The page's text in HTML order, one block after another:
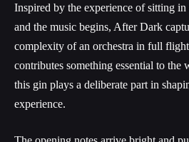
Inspired by the experience of sitting in
and the music begins, After Dark
complexity of an orchestra in full
contributes something essential to the
this gin plays a deliberate part in
experience.